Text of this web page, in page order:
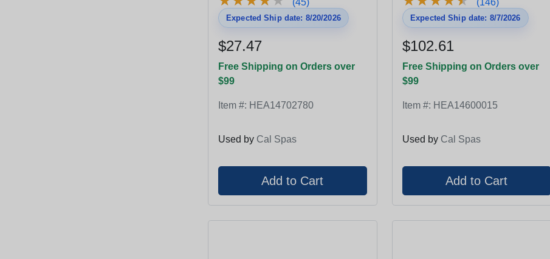
(45)
Expected Ship date: 8/20/2026
$27.47
Free Shipping on Orders over
$99
Item #: HEA14702780
Used by Cal Spas
(146)
Expected Ship date: 8/7/2026
$102.61
Free Shipping on Orders over
$99
Item #: HEA14600015
Used by Cal Spas